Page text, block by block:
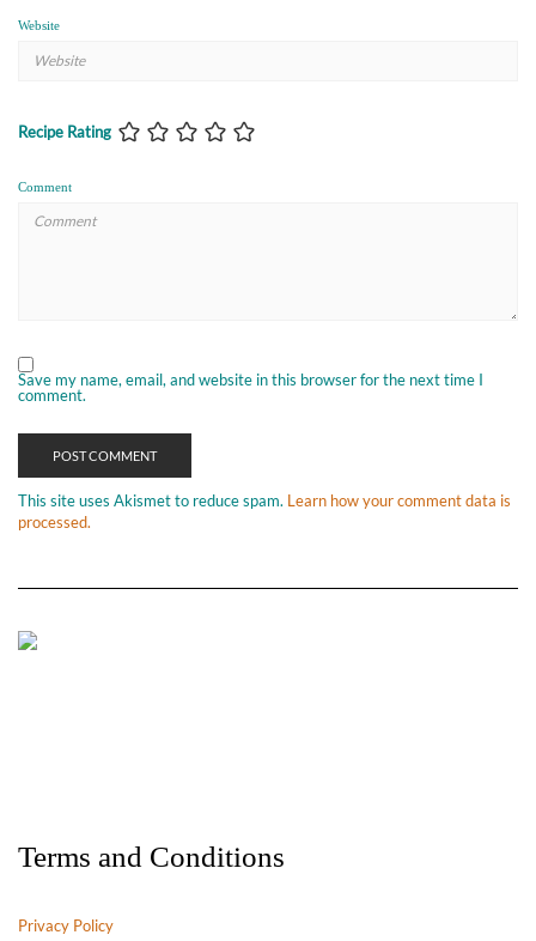
Website
Recipe Rating
Comment
Save my name, email, and website in this browser for the next time I
comment.
This site uses Akismet to reduce spam. Learn how your comment data is
processed.
Terms and Conditions
Privacy Policy